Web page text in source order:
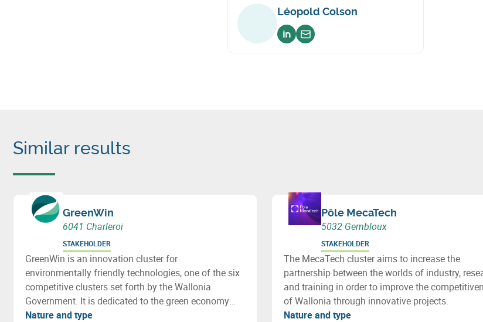
Léopold Colson
Voir sur linkedin
Envoyer un email
Similar results
GreenWin
6041 Charleroi
STAKEHOLDER
GreenWin is an innovation cluster for
environmentally friendly technologies, one of the six
competitive clusters set forth by the Wallonia
Government. It is dedicated to the green economy
and sustainable development.
Nature and type
Pôle MecaTech
5032 Gembloux
STAKEHOLDER
The MecaTech cluster aims to increase the
partnership between the worlds of industry,
and training in order to improve the
of Wallonia through innovative projects.
Nature and type